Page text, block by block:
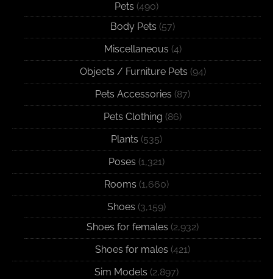
Pets (490)
Body Pets (57)
Miscellaneous (4)
Objects / Furniture Pets (94)
Pets Accessories (87)
Pets Clothing (86)
Plants (535)
Poses (1,321)
Rooms (1,660)
Shoes (3,159)
Shoes for females (2,932)
Shoes for males (421)
Sim Models (2,897)